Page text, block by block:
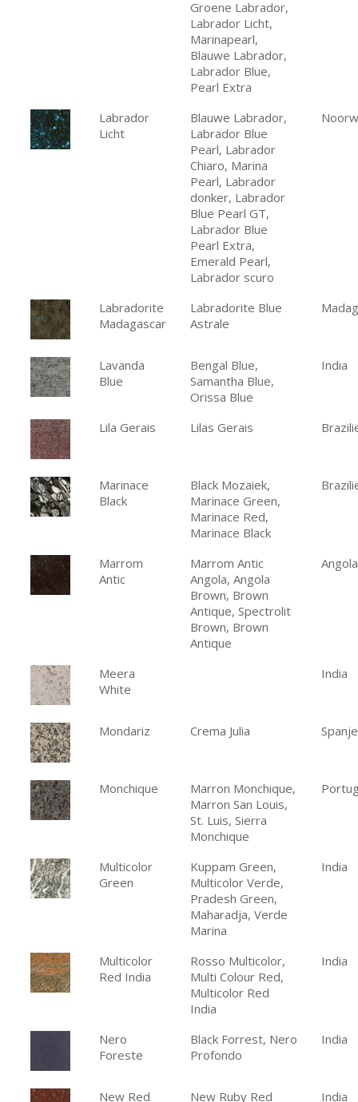
Groene Labrador,
Labrador Licht,
Marinapearl,
Blauwe Labrador,
Labrador Blue,
Pearl Extra
Labrador
Licht
Blauwe Labrador,
Labrador Blue
Pearl, Labrador
Chiaro, Marina
Pearl, Labrador
donker, Labrador
Blue Pearl GT,
Labrador Blue
Pearl Extra,
Emerald Pearl,
Labrador scuro
Labradorite
Madagascar
Labradorite Blue
Astrale
Lavanda
Blue
Bengal Blue,
Samantha Blue,
Orissa Blue
India
Lila Gerais Lilas Gerais
Marinace
Black
Black Mozaiek,
Marinace Green,
Marinace Red,
Marinace Black
Marrom
Antic
Marrom Antic
Angola, Angola
Brown, Brown
Antique, Spectrolit
Brown, Brown
Antique
Angola
Meera
White
India
Mondariz Crema Julia Spanje
Monchique
Marron Monchique,
Marron San Louis,
St. Luis, Sierra
Monchique
Multicolor
Green
Kuppam Green,
Multicolor Verde,
Pradesh Green,
Maharadja, Verde
Marina
India
Multicolor
Red India
Rosso Multicolor,
Multi Colour Red,
Multicolor Red
India
India
Nero
Foreste
Black Forrest, Nero
Profondo
India
New Red New Ruby Red India